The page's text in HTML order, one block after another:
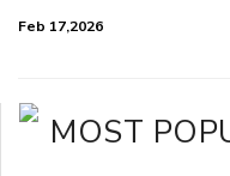
Feb 17,2026
MOST